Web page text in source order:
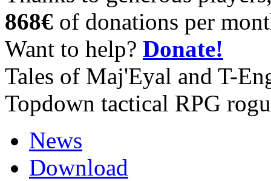
868€ of donations per
Want to help? Donate!
Tales of Maj'Eyal and T-
Topdown tactical RPG
News
Download